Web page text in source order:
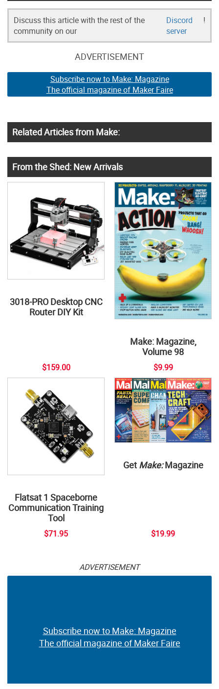
Discuss this article with the rest of the
community on our
Discord
server
!
ADVERTISEMENT
Subscribe now to Make: Magazine
The official magazine of Maker Faire
Related Articles from Make:
From the Shed: New Arrivals
3018-PRO Desktop CNC
Router DIY Kit
$159.00
Make: Magazine,
Volume 98
$9.99
Flatsat 1 Spaceborne
Communication Training
Tool
$71.95
Get Make:Magazine
$19.99
ADVERTISEMENT
Subscribe now to Make: Magazine
The official magazine of Maker Faire